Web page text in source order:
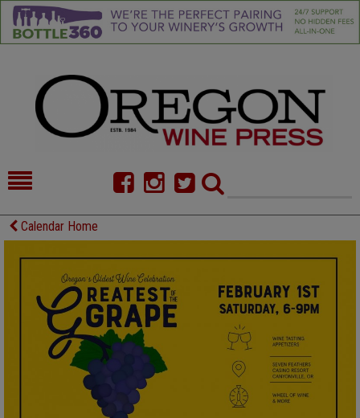
HOME
FOOD
COMMENTARY
CELLAR SELECTS
CALENDAR
DIRECTORY
ALMANAC
CONTACT
Calendar Home